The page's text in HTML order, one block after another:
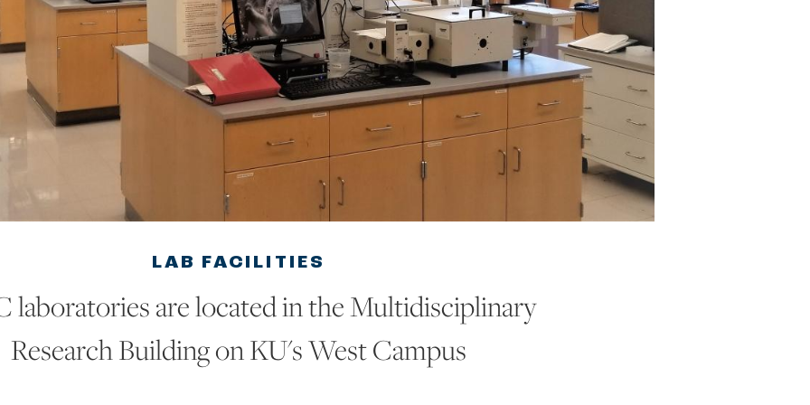
LAB FACILITIES
laboratories are located in the Multidisciplinary
Research Building on KU's West Campus